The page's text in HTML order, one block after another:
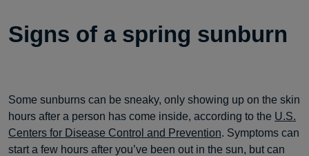
Signs of a spring sunburn
Some sunburns can be sneaky, only showing up on the skin
hours after a person has come inside, according to the U.S.
Centers for Disease Control and Prevention. Symptoms can
start a few hours after you’ve been out in the sun, but can